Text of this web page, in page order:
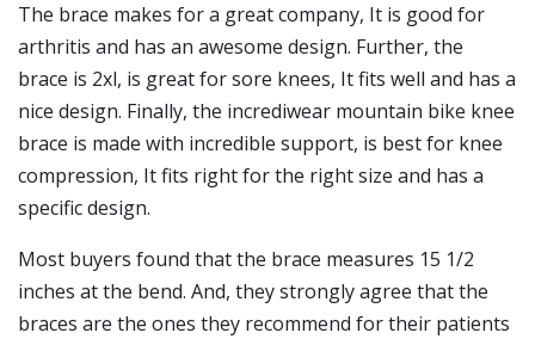
The brace makes for a great company, It is good for
arthritis and has an awesome design. Further, the
brace is 2xl, is great for sore knees, It fits well and has a
nice design. Finally, the incrediwear mountain bike knee
brace is made with incredible support, is best for knee
compression, It fits right for the right size and has a
specific design.
Most buyers found that the brace measures 15 1/2
inches at the bend. And, they strongly agree that the
braces are the ones they recommend for their patients